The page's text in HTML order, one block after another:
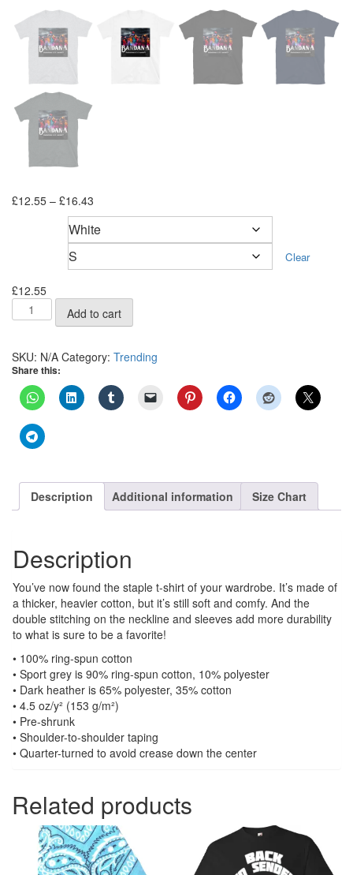
£12.55 – £16.43
range:
£12.55
through
Clear
£12.55
Bandana
Short-
Unisex
T-
Shirt
quantity
Add to cart
SKU: N/A Category: Trending
Share this:
Description Additional information Size Chart
Description
You’ve now found the staple t-shirt of your wardrobe. It’s made of
a thicker, heavier cotton, but it’s still soft and comfy. And the
double stitching on the neckline and sleeves add more durability
to what is sure to be a favorite!
• 100% ring-spun cotton
• Sport grey is 90% ring-spun cotton, 10% polyester
• Dark heather is 65% polyester, 35% cotton
• 4.5 oz/y² (153 g/m²)
• Pre-shrunk
• Shoulder-to-shoulder taping
• Quarter-turned to avoid crease down the center
Related products